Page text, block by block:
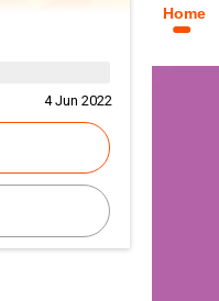
4 Jun 2022
Home